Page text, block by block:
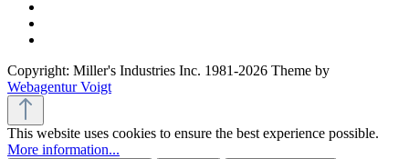
Copyright: Miller's Industries Inc. 1981-2026 Theme by
Webagentur Voigt
This website uses cookies to ensure the best experience possible.
More information...